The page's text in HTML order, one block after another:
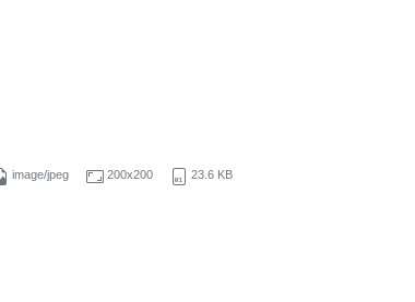
image/jpeg 200x200 23.6 KB